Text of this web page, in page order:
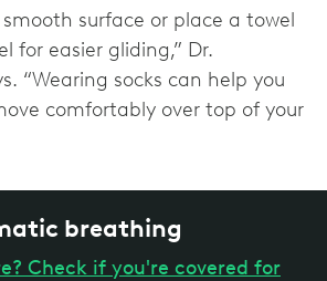
smooth surface or place a towel
for easier gliding,” Dr.
“Wearing socks can help you
comfortably over top of your
breathing
Check if you're covered for